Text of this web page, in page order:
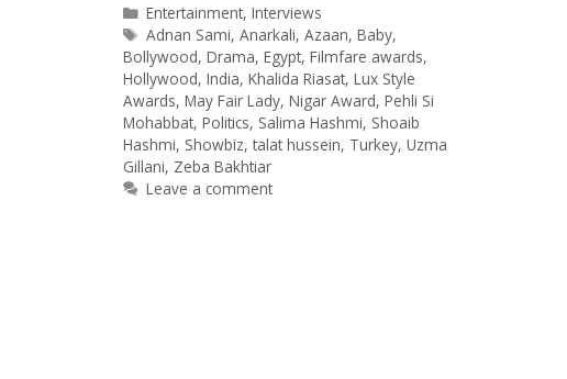
Categories
Entertainment,Interviews
Tags
Adnan Sami,Anarkali,Azaan,Baby,
Bollywood, Drama, Egypt, Filmfare awards,
Hollywood, India, Khalida Riasat, Lux Style
Awards, May Fair Lady, Nigar Award, Pehli Si
Mohabbat, Politics, Salima Hashmi, Shoaib
Hashmi, Showbiz, talat hussein, Turkey, Uzma
Gillani, Zeba Bakhtiar
Leave a comment